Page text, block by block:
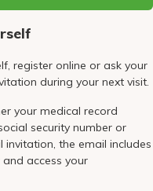
register online or ask your
during your next visit.
your medical record
security number or
invitation, the email includes
access your